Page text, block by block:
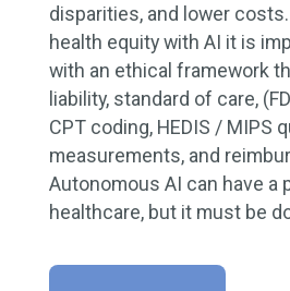
disparities, and lower
health equity with AI it is
with an ethical framework
liability, standard of care,
CPT coding, HEDIS / MIPS
measurements, and
Autonomous AI can have a
healthcare, but it must be